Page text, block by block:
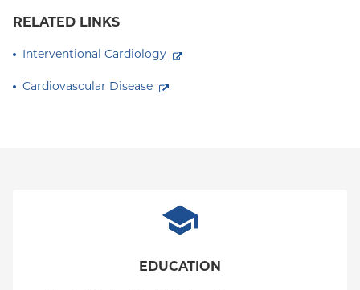
RELATED LINKS
Interventional Cardiology
Cardiovascular Disease
EDUCATION